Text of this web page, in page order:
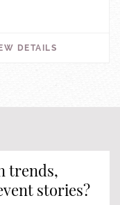
DETAILS
trends,
stories?